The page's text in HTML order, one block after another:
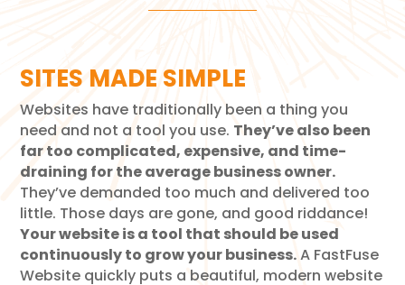
SITES MADE SIMPLE
Websites have traditionally been a thing you
need and not a tool you use. They’ve also been
far too complicated, expensive, and time-
draining for the average business owner.
They’ve demanded too much and delivered too
little. Those days are gone, and good riddance!
Your website is a tool that should be used
continuously to grow your business.A FastFuse
Website quickly puts a beautiful, modern website